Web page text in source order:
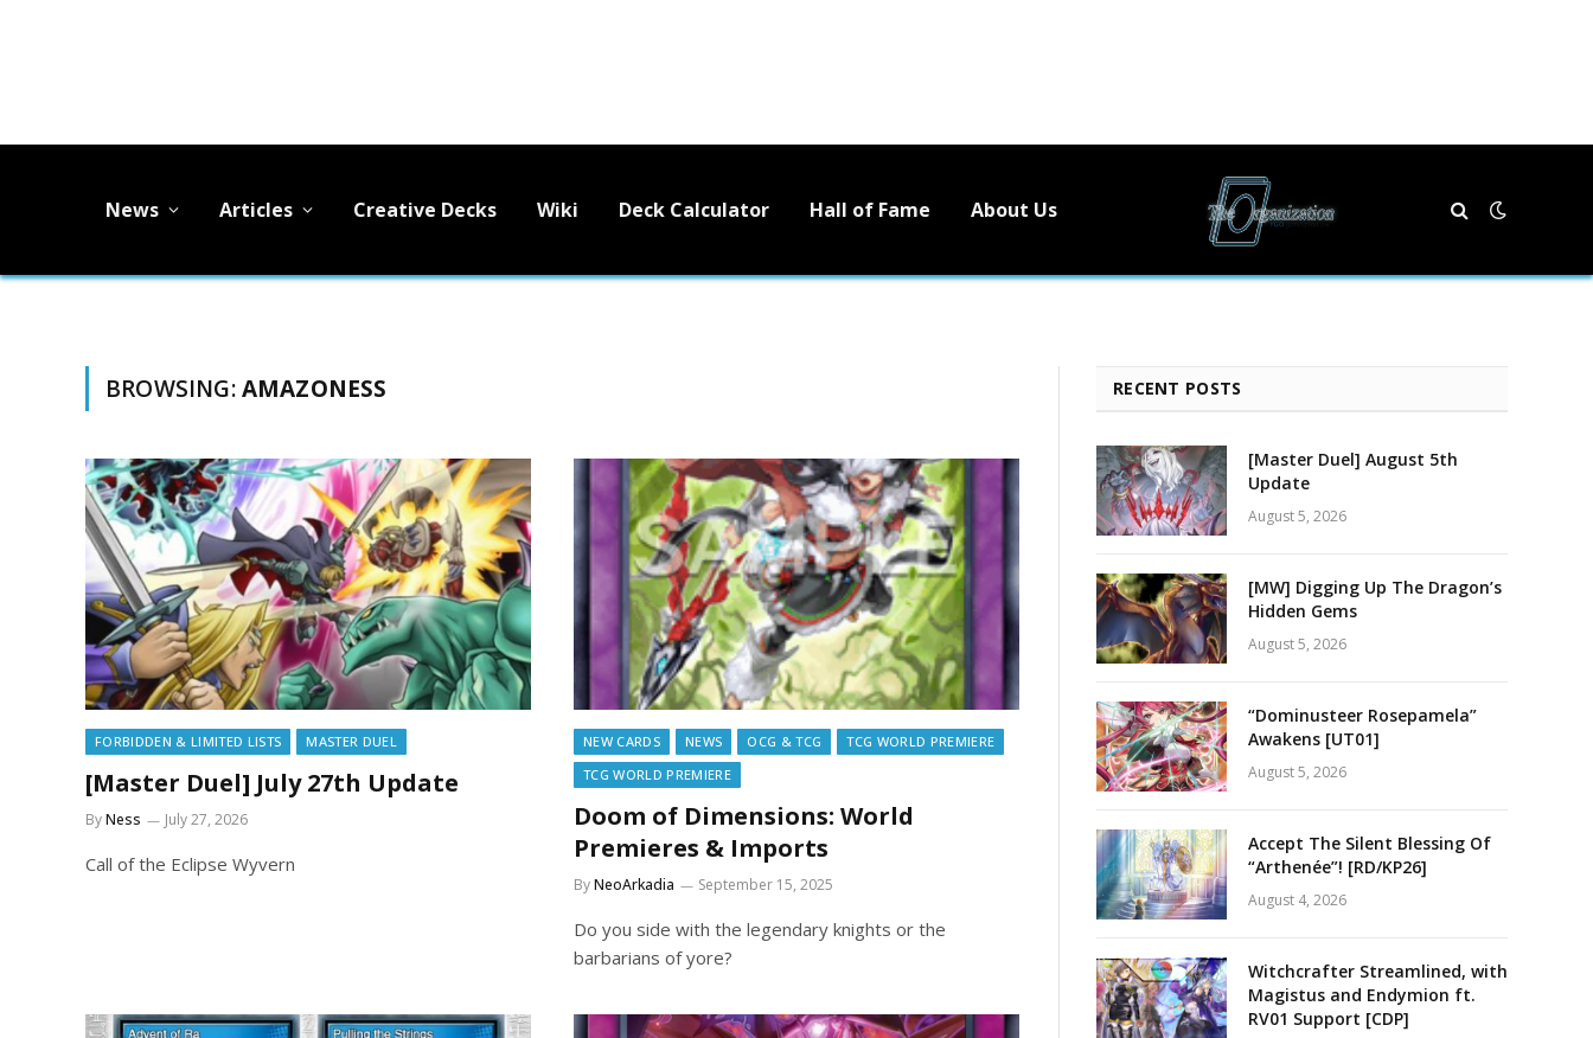
News Articles Creative Decks Wiki Deck Calculator Hall of Fame About Us
BROWSING:AMAZONESS
FORBIDDEN & LIMITED LISTS MASTER DUEL
[Master Duel] July 27th Update
ByNess July 27, 2026
Call of the Eclipse Wyvern
NEW CARDS NEWS OCG & TCG
TCG WORLD PREMIERE
TCG WORLD PREMIERE
Doom of Dimensions: World
Premieres & Imports
ByNeoArkadia September 15, 2025
Do you side with the legendary knights or the
barbarians of yore?
RECENT POSTS
[Master Duel] August 5th
Update
August 5, 2026
[MW] Digging Up The Dragon’s
Hidden Gems
August 5, 2026
“Dominusteer Rosepamela”
Awakens [UT01]
August 5, 2026
Accept The Silent Blessing Of
“Arthenée”! [RD/KP26]
August 4, 2026
Witchcrafter Streamlined, with
Magistus and Endymion ft.
RV01 Support [CDP]